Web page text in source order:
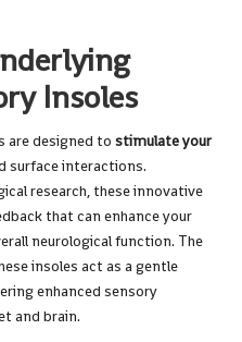
Insoles
are designed to stimulate your
surface interactions.
research, these innovative
that can enhance your
neurological function. The
insoles act as a gentle
enhanced sensory
and brain.